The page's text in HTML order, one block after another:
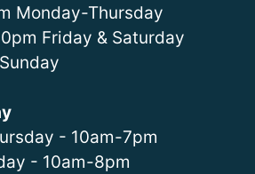
Monday-Thursday
Friday & Saturday
- 10am-7pm
- 10am-8pm